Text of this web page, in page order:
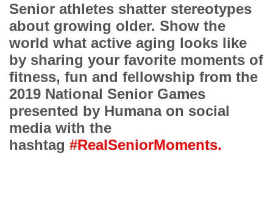
Senior athletes shatter stereotypes
about growing older. Show the
world what active aging looks like
by sharing your favorite moments of
fitness, fun and fellowship from the
2019 National Senior Games
presented by Humana on social
media with the
hashtag #RealSeniorMoments.